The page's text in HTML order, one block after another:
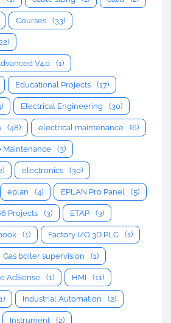
Courses (33)
V4.0 (1)
Educational Projects (17)
Electrical Engineering (30)
(48) electrical maintenance (6)
Maintenance (3)
electronics (30)
eplan (4) EPLAN Pro Panel (5)
Projects (3) ETAP (3)
(1) Factory I/O 3D PLC (1)
Gas boiler supervision (1)
AdSense (1) HMI (11)
Industrial Automation (2)
Instrument (2)